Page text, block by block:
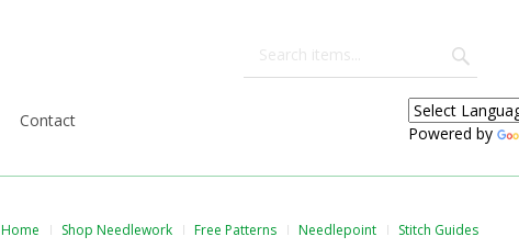
Contact
Powered by
Home Shop Needlework Free Patterns Needlepoint Stitch Guides